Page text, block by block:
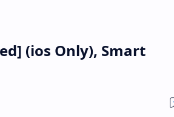
(ios Only), Smart